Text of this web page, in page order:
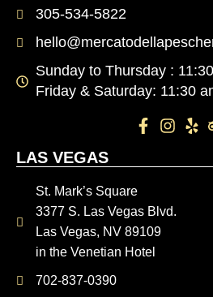
305-534-5822
Sunday to Thursday :
Friday & Saturday: 11:30
LAS VEGAS
St. Mark’s Square
3377 S. Las Vegas Blvd.
Las Vegas, NV 89109
in the Venetian Hotel
702-837-0390